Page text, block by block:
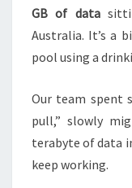
GB of data
Australia. It’s a
pool using a
Our team spent
pull,” slowly
terabyte of data
keep working.